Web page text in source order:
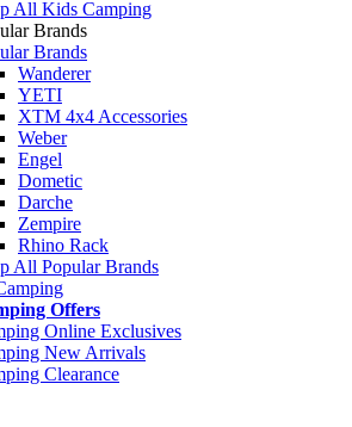
All Kids Camping
Brands
Brands
Wanderer
YETI
XTM 4x4 Accessories
Weber
Engel
Dometic
Darche
Zempire
Rhino Rack
All Popular Brands
Offers
Online Exclusives
New Arrivals
Clearance